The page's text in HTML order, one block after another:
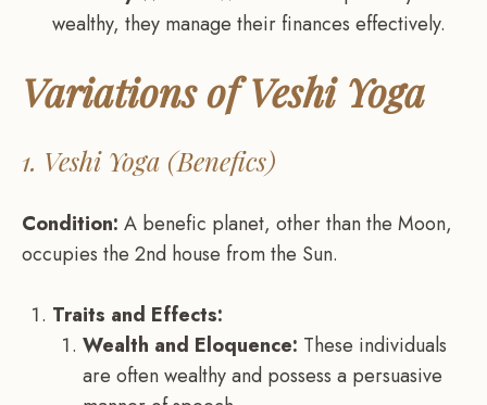
wealthy, they manage their finances effectively.
Variations of Veshi Yoga
1. Veshi Yoga (Benefics)
Condition: A benefic planet, other than the Moon,
occupies the 2nd house from the Sun.
Traits and Effects:
Wealth and Eloquence: These individuals
are often wealthy and possess a persuasive